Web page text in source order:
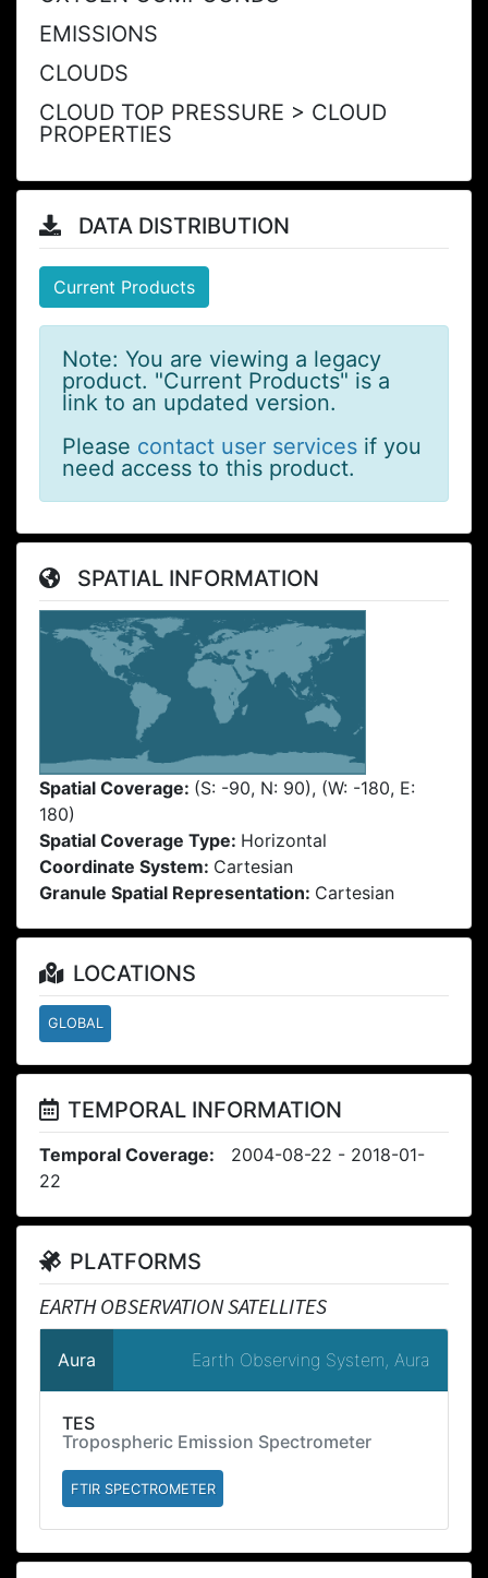
EMISSIONS
CLOUDS
CLOUD TOP PRESSURE > CLOUD
PROPERTIES
DATA DISTRIBUTION
Current Products
Note: You are viewing a legacy
product. "Current Products" is a
link to an updated version.
Please contact user services if you
need access to this product.
SPATIAL INFORMATION
Spatial Coverage: (S: -90, N: 90), (W: -180, E:
180)
Spatial Coverage Type: Horizontal
Coordinate System: Cartesian
Granule Spatial Representation: Cartesian
LOCATIONS
GLOBAL
TEMPORAL INFORMATION
Temporal Coverage:
2004-08-22 - 2018-01-
22
PLATFORMS
EARTH OBSERVATION SATELLITES
Aura Earth Observing System, Aura
TES
Tropospheric Emission Spectrometer
FTIR SPECTROMETER